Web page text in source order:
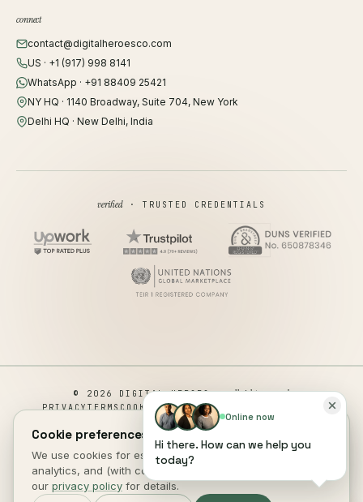
connect
contact@digitalheroesco.com
US · +1 (917) 998 8141
WhatsApp · +91 88409 25421
NY HQ · 1140 Broadway, Suite 704, New York
Delhi HQ · New Delhi, India
verified· TRUSTED CREDENTIALS
© 2026 DIGITAL HEROES ·all rights reserved
PRIVACY TERMS COOKIESCOOKIE PREFERENCES
DISCLAIMERACCESSIBILITY
This site is not a part of the Facebook website or Facebook Inc.
Additionally, This site is NOT endorsed by Facebook in any way.
FACEBOOK is a trademark of FACEBOOK, Inc.
Cookie preferences.
We use cookies for essential site function, anonymous
analytics, and (with consent) marketing measurement. See
our privacy policy for details.
Online now
Hi there. How can we help you
today?